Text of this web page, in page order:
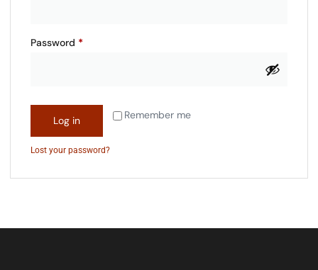
Password *
Remember me
Log in
Lost your password?